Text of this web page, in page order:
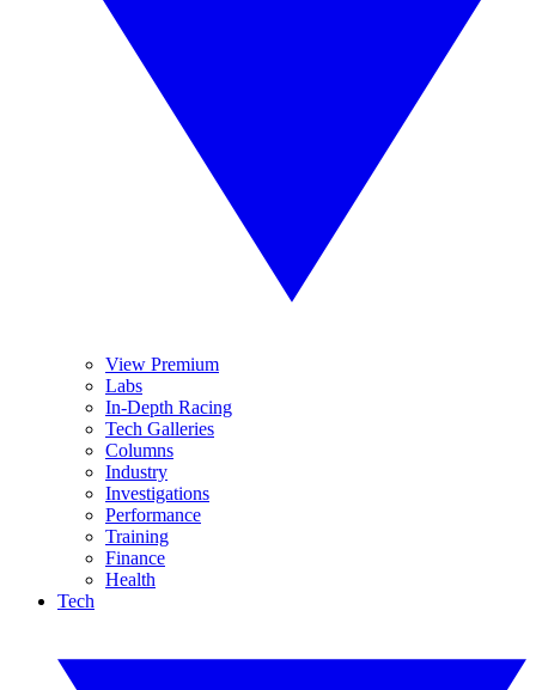
View Premium
Labs
In-Depth Racing
Tech Galleries
Columns
Industry
Investigations
Performance
Training
Finance
Health
Tech